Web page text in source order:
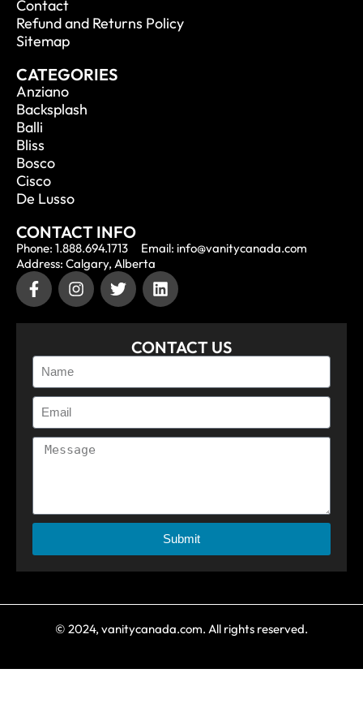
Contact
Refund and Returns Policy
Sitemap
CATEGORIES
Anziano
Backsplash
Balli
Bliss
Bosco
Cisco
De Lusso
CONTACT INFO
Phone: 1.888.694.1713
Email: info@vanitycanada.com
Address: Calgary, Alberta
CONTACT US
Submit
© 2024, vanitycanada.com. All rights reserved.